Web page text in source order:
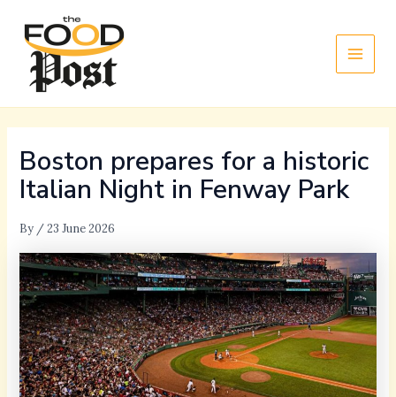
content
Boston prepares for a historic
Italian Night in Fenway Park
By / 23 June 2026